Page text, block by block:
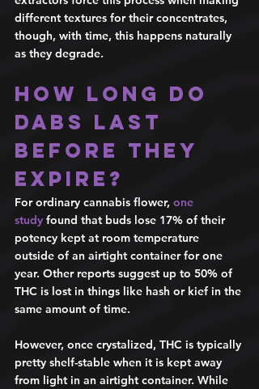
different textures for their concentrates,
though, with time, this happens naturally
as they degrade.
How long do
dabs last
before they
expire?
For ordinary cannabis flower, one
study found that buds lose 17% of their
potency kept at room temperature
outside of an airtight container for one
year. Other reports suggest up to 50% of
THC is lost in things like hash or kief in the
same amount of time.
However, once crystalized, THC is typically
pretty shelf-stable when it is kept away
from light in an airtight container. While